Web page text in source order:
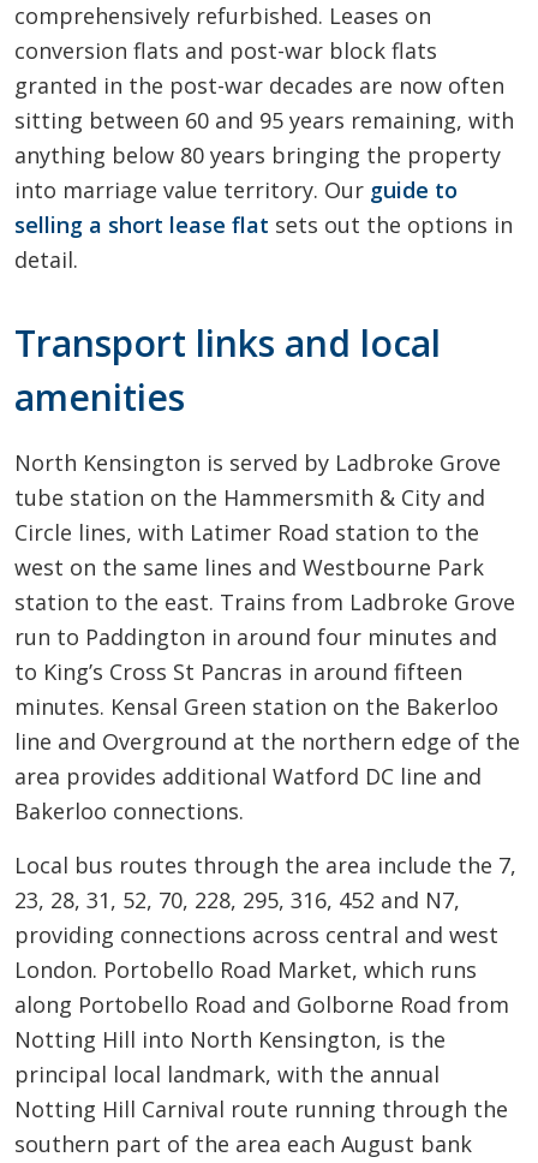
comprehensively refurbished. Leases on
conversion flats and post-war block flats
granted in the post-war decades are now often
sitting between 60 and 95 years remaining, with
anything below 80 years bringing the property
into marriage value territory. Our guide to
selling a short lease flat sets out the options in
detail.
Transport links and local
amenities
North Kensington is served by Ladbroke Grove
tube station on the Hammersmith & City and
Circle lines, with Latimer Road station to the
west on the same lines and Westbourne Park
station to the east. Trains from Ladbroke Grove
run to Paddington in around four minutes and
to King’s Cross St Pancras in around fifteen
minutes. Kensal Green station on the Bakerloo
line and Overground at the northern edge of the
area provides additional Watford DC line and
Bakerloo connections.
Local bus routes through the area include the 7,
23, 28, 31, 52, 70, 228, 295, 316, 452 and N7,
providing connections across central and west
London. Portobello Road Market, which runs
along Portobello Road and Golborne Road from
Notting Hill into North Kensington, is the
principal local landmark, with the annual
Notting Hill Carnival route running through the
southern part of the area each August bank